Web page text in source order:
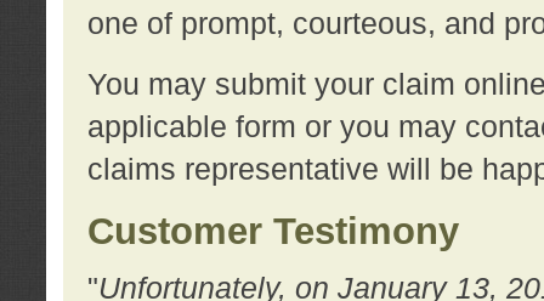
one of prompt, courteous, and
You may submit your claim
applicable form or you may
claims representative will be
Customer Testimony
"Unfortunately, on January 13,